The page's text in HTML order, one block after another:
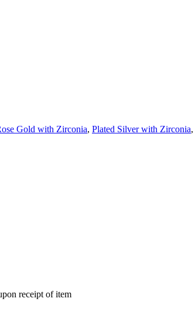
Gold with Zirconia, Plated Silver with Zirconia,
receipt of item